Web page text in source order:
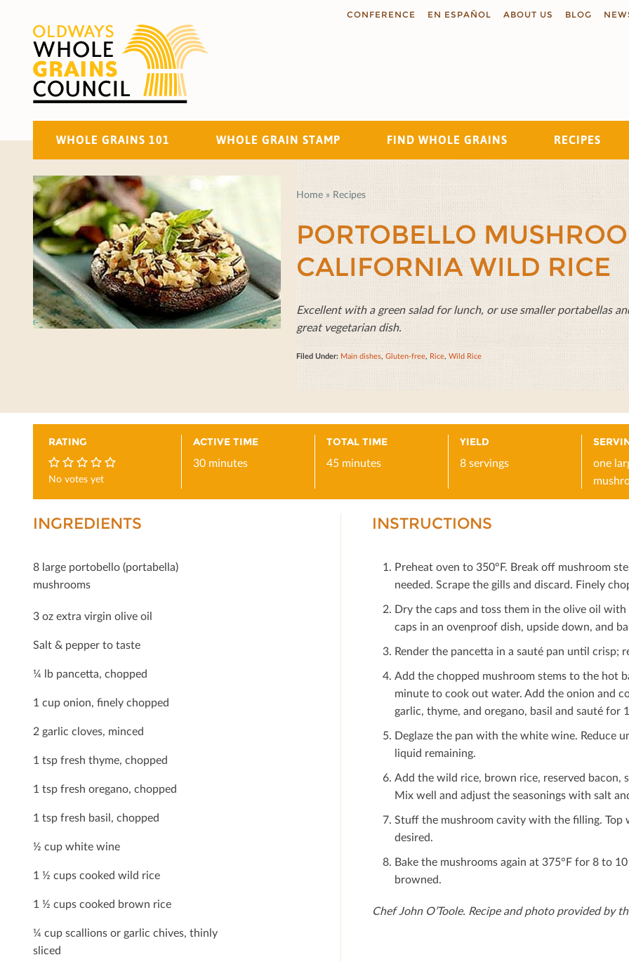
CONFERENCE EN ESPAÑOL ABOUT US BLOG
WHOLE GRAINS 101 WHOLE GRAIN STAMP FIND WHOLE GRAINS RECIPES
Search
Home » Recipes
PORTOBELLO
CALIFORNIA WILD RICE
Excellent with a green salad for lunch, or use smaller portabellas
great vegetarian dish.
Filed Under: Main dishes, Gluten-free, Rice, Wild Rice
RATING
0
No votes yet
ACTIVE TIME
30 minutes
TOTAL TIME
45 minutes
YIELD
8 servings
one
INGREDIENTS
8 large portobello (portabella)
mushrooms
3 oz extra virgin olive oil
Salt & pepper to taste
¼ lb pancetta, chopped
1 cup onion, ﬁnely chopped
2 garlic cloves, minced
1 tsp fresh thyme, chopped
1 tsp fresh oregano, chopped
1 tsp fresh basil, chopped
½ cup white wine
1 ½ cups cooked wild rice
1 ½ cups cooked brown rice
¼ cup scallions or garlic chives, thinly
sliced
INSTRUCTIONS
Preheat oven to 350°F. Break oﬀ mushroom
needed. Scrape the gills and discard. Finely
Dry the caps and toss them in the olive oil
caps in an ovenproof dish, upside down, and
Render the pancetta in a sauté pan until crisp;
Add the chopped mushroom stems to the hot
minute to cook out water. Add the onion and
garlic, thyme, and oregano, basil and sauté for
Deglaze the pan with the white wine. Reduce
liquid remaining.
Add the wild rice, brown rice, reserved bacon,
Mix well and adjust the seasonings with salt
Stuﬀ the mushroom cavity with the ﬁlling. Top
desired.
Bake the mushrooms again at 375°F for 8 to
browned.
Chef John O’Toole. Recipe and photo provided by